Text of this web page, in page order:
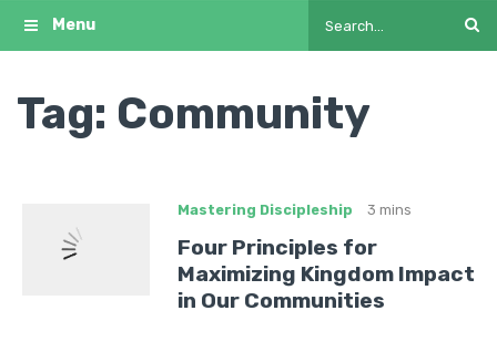
Tag: Community
Mastering Discipleship 3 mins
Four Principles for
Maximizing Kingdom Impact
in Our Communities